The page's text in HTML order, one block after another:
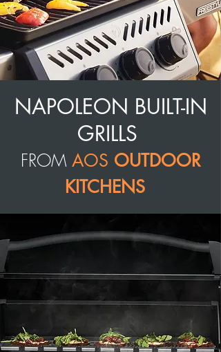
NAPOLEON BUILT-IN
GRILLS
FROM AOS OUTDOOR
KITCHENS